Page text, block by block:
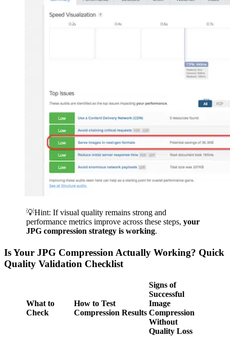
💡Hint: If visual quality remains strong and
performance metrics improve across these steps, your
JPG compression strategy is working.
Is Your JPG Compression Actually Working? Quick
Quality Validation Checklist
What to
Check
How to Test
Compression Results
Signs of
Successful
Image
Compression
Without
Quality Loss